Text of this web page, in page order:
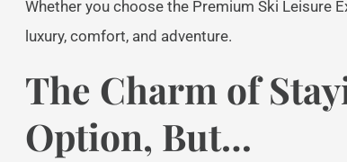
Whether you choose the Premium Ski Leisure
luxury, comfort, and adventure.
The Charm of
Option, But…